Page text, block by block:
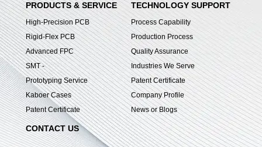
PRODUCTS & SERVICE
High-Precision PCB
Rigid-Flex PCB
Advanced FPC
SMT -
Prototyping Service
Kaboer Cases
Patent Certificate
TECHNOLOGY SUPPORT
Process Capability
Production Process
Quality Assurance
Industries We Serve
Patent Certificate
Company Profile
News or Blogs
CONTACT US